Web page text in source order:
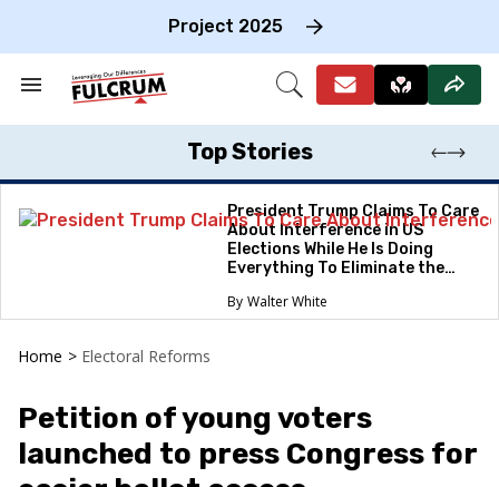
Project 2025
Search
Section
Open
Top Stories
President Trump Claims To Care
About Interference in US
Elections While He Is Doing
Everything To Eliminate the
Walter White
Home > Electoral Reforms
Petition of young voters
launched to press Congress for